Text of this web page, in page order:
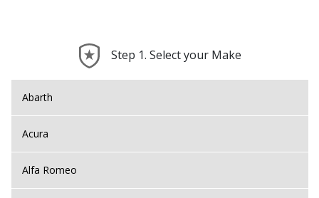
Step 1. Select your Make
Abarth
Acura
Alfa Romeo